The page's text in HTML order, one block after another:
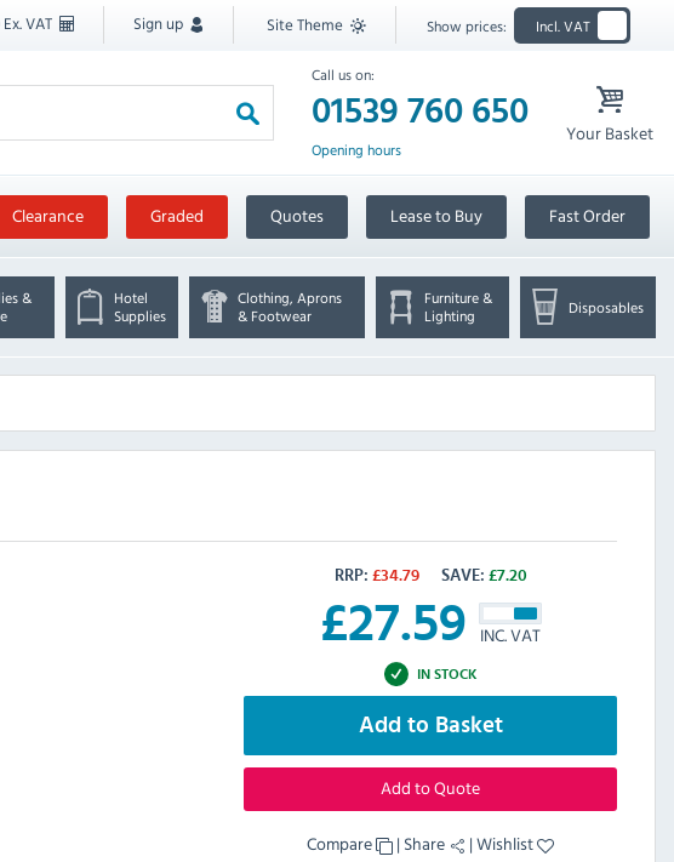
VAT Sign up Site Theme Show prices: Incl. VAT
Call us on:
01539 760 650
Opening hours
Your Basket
Clearance Graded Quotes Lease to Buy Fast Order
&
Hotel
Supplies
Clothing, Aprons
& Footwear
Furniture &
Lighting
Disposables
RRP: £34.79 SAVE: £7.20
£27.59 INC. VAT
IN STOCK
Add to Basket
Add to Quote
Compare | Share |Wishlist